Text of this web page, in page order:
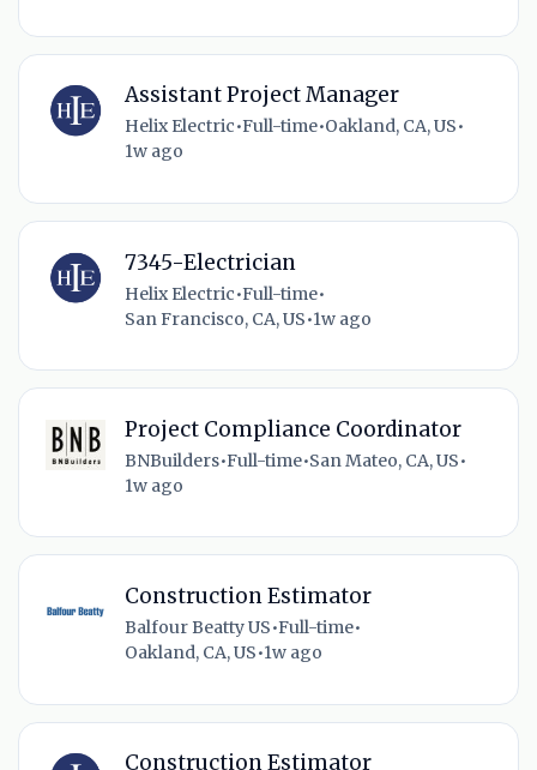
Assistant Project Manager
Helix Electric•Full-time•Oakland, CA, US•
1w ago
7345-Electrician
Helix Electric•Full-time•
San Francisco, CA, US•1w ago
Project Compliance Coordinator
BNBuilders•Full-time•San Mateo, CA, US•
1w ago
Construction Estimator
Balfour Beatty US•Full-time•
Oakland, CA, US•1w ago
Construction Estimator